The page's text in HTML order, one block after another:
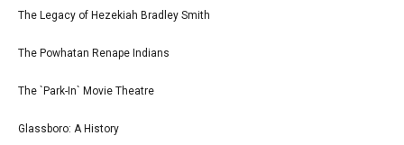
The Legacy of Hezekiah Bradley Smith
The Powhatan Renape Indians
The `Park-In` Movie Theatre
Glassboro: A History